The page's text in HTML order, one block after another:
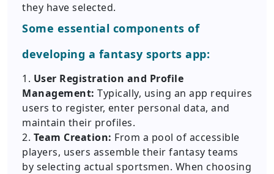
they have selected.
Some essential components of
developing a fantasy sports app:
1. User Registration and Profile
Management: Typically, using an app requires
users to register, enter personal data, and
maintain their profiles.
2. Team Creation: From a pool of accessible
players, users assemble their fantasy teams
by selecting actual sportsmen. When choosing